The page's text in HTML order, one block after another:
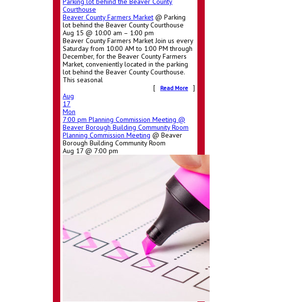
Courthouse
Beaver County Farmers Market @ Parking
lot behind the Beaver County Courthouse
Aug 15 @ 10:00 am – 1:00 pm
Beaver County Farmers Market Join us every
Saturday from 10:00 AM to 1:00 PM through
December, for the Beaver County Farmers
Market, conveniently located in the parking
lot behind the Beaver County Courthouse.
This seasonal
[
Read More
]
Aug
17
Mon
7:00 pm Planning Commission Meeting @
Beaver Borough Building Community Room
Planning Commission Meeting @ Beaver
Borough Building Community Room
Aug 17 @ 7:00 pm